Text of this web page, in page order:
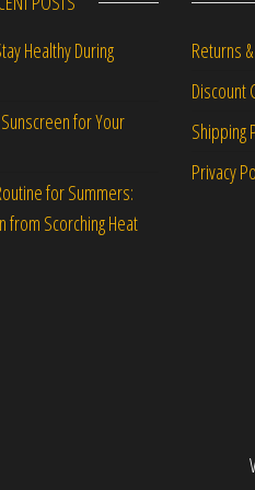
Healthy During
for Your
for Summers:
from Scorching Heat
Returns
Discount
Shipping
Privacy